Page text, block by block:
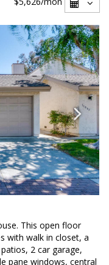
This open floor
with walk in closet, a
2 car garage,
pane windows, central